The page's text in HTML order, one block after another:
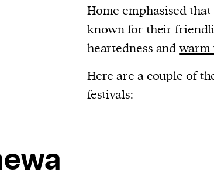
Home emphasised
known for their
heartedness andwarm
Here are a couple of
festivals: